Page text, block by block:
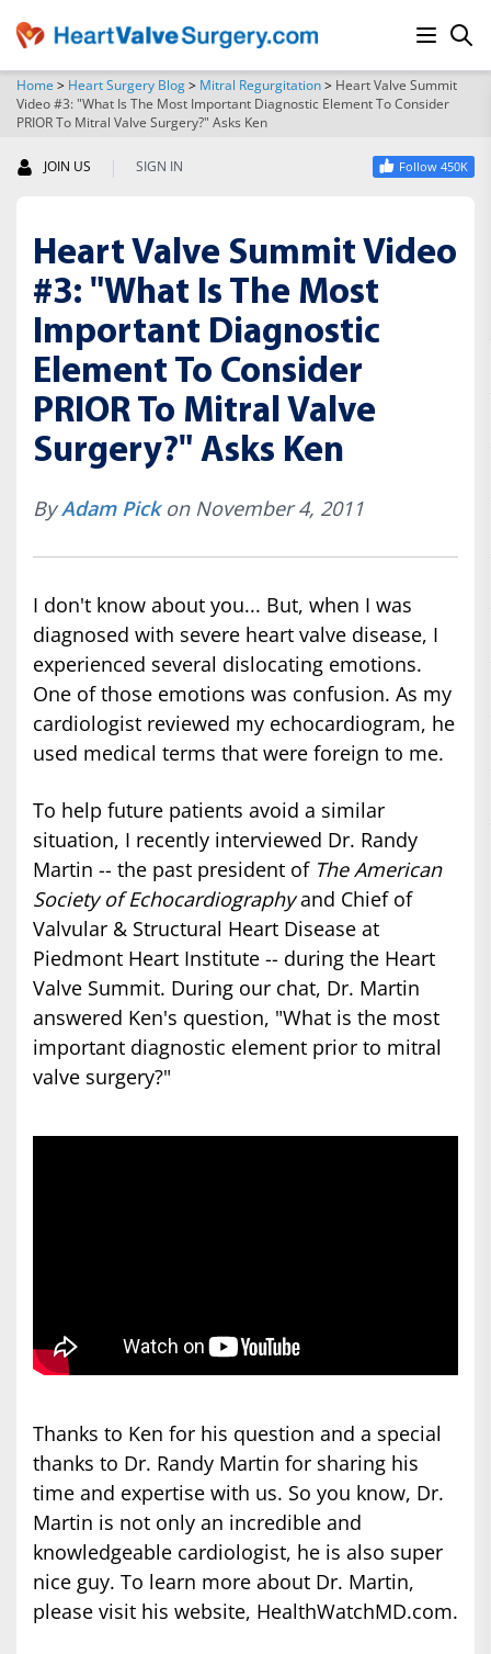
SEARCH
Home > Heart Surgery Blog> Mitral Regurgitation> Heart Valve Summit
Video #3: "What Is The Most Important Diagnostic Element To Consider
PRIOR To Mitral Valve Surgery?" Asks Ken
JOIN US | SIGN IN Follow 450K
Heart Valve Summit Video
#3: "What Is The Most
Important Diagnostic
Element To Consider
PRIOR To Mitral Valve
Surgery?" Asks Ken
ByAdam Pickon November 4, 2011
I don't know about you... But, when I was
diagnosed with severe heart valve disease, I
experienced several dislocating emotions.
One of those emotions was confusion. As my
cardiologist reviewed my echocardiogram, he
used medical terms that were foreign to me.
To help future patients avoid a similar
situation, I recently interviewed Dr. Randy
Martin -- the past president of The American
Society of Echocardiographyand Chief of
Valvular & Structural Heart Disease at
Piedmont Heart Institute -- during the Heart
Valve Summit. During our chat, Dr. Martin
answered Ken's question, "What is the most
important diagnostic element prior to mitral
valve surgery?"
Thanks to Ken for his question and a special
thanks to Dr. Randy Martin for sharing his
time and expertise with us. So you know, Dr.
Martin is not only an incredible and
knowledgeable cardiologist, he is also super
nice guy. To learn more about Dr. Martin,
please visit his website, HealthWatchMD.com.